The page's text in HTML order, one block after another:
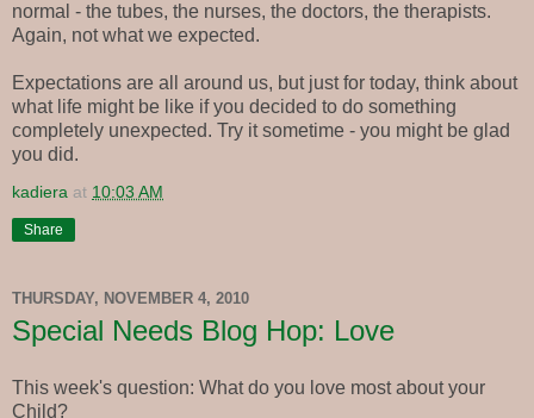
normal - the tubes, the nurses, the doctors, the therapists.
Again, not what we expected.
Expectations are all around us, but just for today, think about
what life might be like if you decided to do something
completely unexpected. Try it sometime - you might be glad
you did.
kadiera at 10:03 AM
Share
THURSDAY, NOVEMBER 4, 2010
Special Needs Blog Hop: Love
This week's question: What do you love most about your
Child?